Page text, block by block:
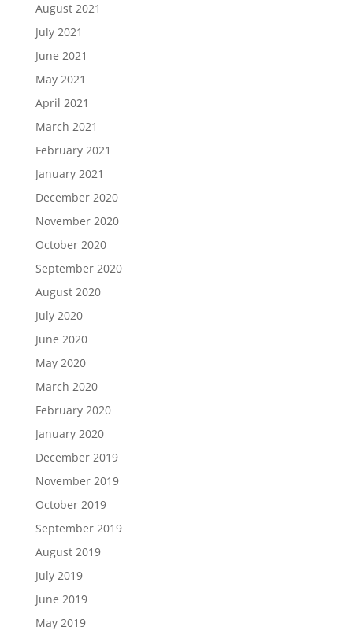
August 2021
July 2021
June 2021
May 2021
April 2021
March 2021
February 2021
January 2021
December 2020
November 2020
October 2020
September 2020
August 2020
July 2020
June 2020
May 2020
March 2020
February 2020
January 2020
December 2019
November 2019
October 2019
September 2019
August 2019
July 2019
June 2019
May 2019